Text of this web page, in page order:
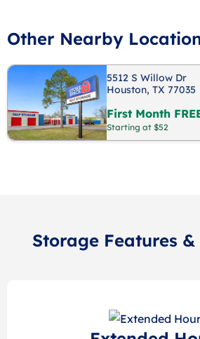
Other Nearby
5512 S Willow Dr
Houston, TX 77035
First Month
Starting at $52
Storage Features